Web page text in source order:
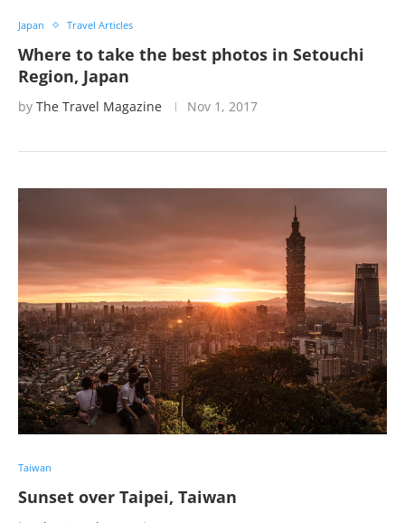
Japan Travel Articles
Where to take the best photos in Setouchi
Region, Japan
by The Travel Magazine Nov 1, 2017
Taiwan
Sunset over Taipei, Taiwan